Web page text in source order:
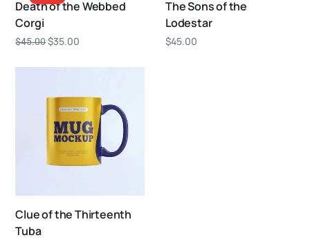
Death of the Webbed
Corgi
$45.00$35.00
The Sons of the
Lodestar
$45.00
Clue of the Thirteenth
Tuba